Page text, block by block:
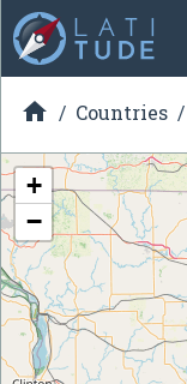
 Countries
+
−